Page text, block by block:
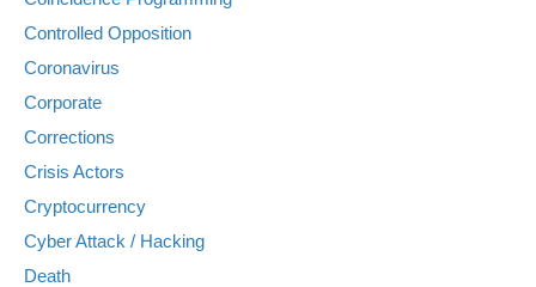
Controlled Opposition
Coronavirus
Corporate
Corrections
Crisis Actors
Cryptocurrency
Cyber Attack / Hacking
Death